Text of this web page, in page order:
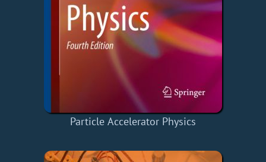
Particle Accelerator Physics